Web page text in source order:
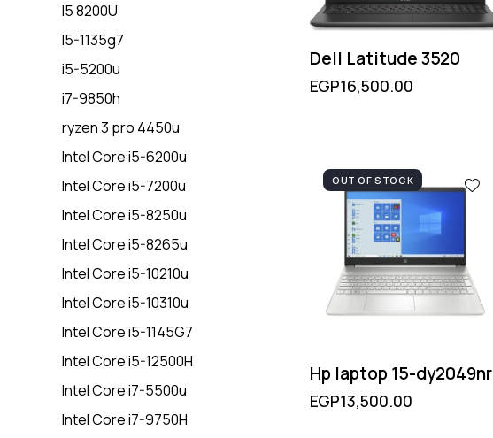
Dell Latitude 3520
EGP16,500.00
OUT OF STOCK
Hp laptop 15-dy2049nr
EGP13,500.00
I5 8200U
I5-1135g7
i5-5200u
i7-9850h
ryzen 3 pro 4450u
Intel Core i5-6200u
Intel Core i5-7200u
Intel Core i5-8250u
Intel Core i5-8265u
Intel Core i5-10210u
Intel Core i5-10310u
Intel Core i5-1145G7
Intel Core i5-12500H
Intel Core i7-5500u
Intel Core i7-9750H